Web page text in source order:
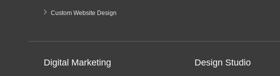
Custom Website Design
Digital Marketing Design Studio